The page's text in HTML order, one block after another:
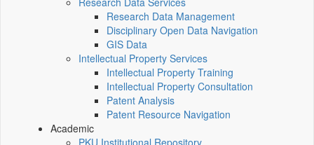
Research Data Management
Disciplinary Open Data Navigation
GIS Data
Intellectual Property Services
Intellectual Property Training
Intellectual Property Consultation
Patent Analysis
Patent Resource Navigation
Academic